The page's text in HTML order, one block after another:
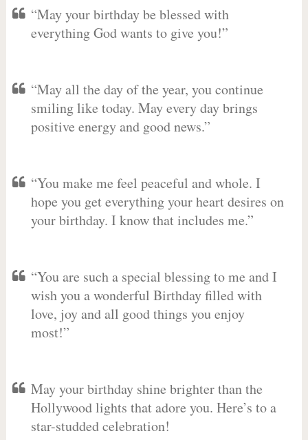
“May your birthday be blessed with
everything God wants to give you!”
“May all the day of the year, you continue
smiling like today. May every day brings
positive energy and good news.”
“You make me feel peaceful and whole. I
hope you get everything your heart desires on
your birthday. I know that includes me.”
“You are such a special blessing to me and I
wish you a wonderful Birthday filled with
love, joy and all good things you enjoy
most!”
May your birthday shine brighter than the
Hollywood lights that adore you. Here’s to a
star-studded celebration!